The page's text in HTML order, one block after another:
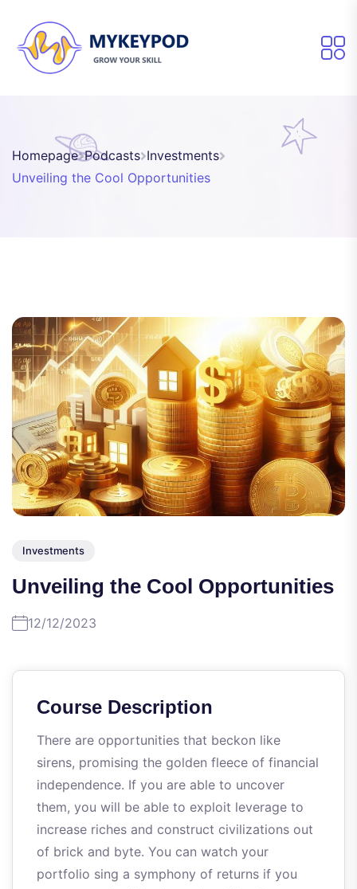
Homepage Podcasts Investments
Unveiling the Cool Opportunities
Investments
Unveiling the Cool Opportunities
12/12/2023
Course Description
There are opportunities that beckon like
sirens, promising the golden fleece of financial
independence. If you are able to uncover
them, you will be able to exploit leverage to
increase riches and construct civilizations out
of brick and byte. You can watch your
portfolio sing a symphony of returns if you